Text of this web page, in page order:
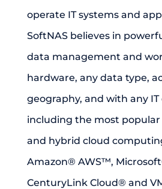
operate IT systems and
SoftNAS believes in
data management and
hardware, any data type,
geography, and with any
including the most
and hybrid cloud
Amazon® AWS™,
CenturyLink Cloud® and